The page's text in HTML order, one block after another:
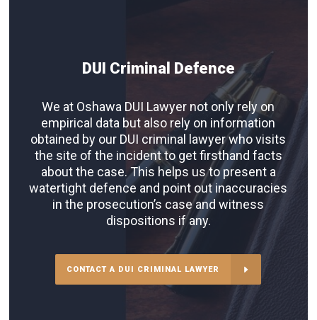
DUI Criminal Defence
We at Oshawa DUI Lawyer not only rely on
empirical data but also rely on information
obtained by our DUI criminal lawyer who visits
the site of the incident to get firsthand facts
about the case. This helps us to present a
watertight defence and point out inaccuracies
in the prosecution’s case and witness
dispositions if any.
CONTACT A DUI CRIMINAL LAWYER